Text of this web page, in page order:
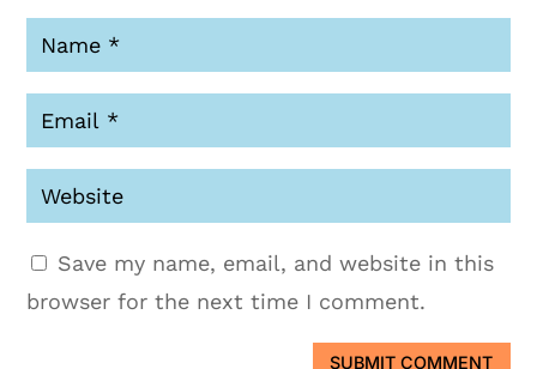
Save my name, email, and website in this
browser for the next time I comment.
SUBMIT COMMENT